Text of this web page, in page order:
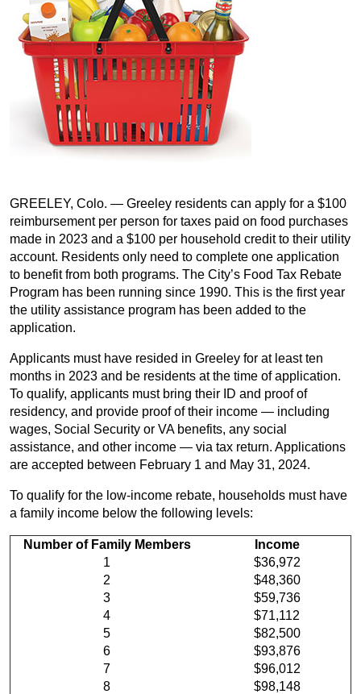
GREELEY, Colo. — Greeley residents can apply for a $100
reimbursement per person for taxes paid on food purchases
made in 2023 and a $100 per household credit to their utility
account. Residents only need to complete one application
to benefit from both programs. The City’s Food Tax Rebate
Program has been running since 1990. This is the first year
the utility assistance program has been added to the
application.
Applicants must have resided in Greeley for at least ten
months in 2023 and be residents at the time of application.
To qualify, applicants must bring their ID and proof of
residency, and provide proof of their income — including
wages, Social Security or VA benefits, any social
assistance, and other income — via tax return. Applications
are accepted between February 1 and May 31, 2024.
To qualify for the low-income rebate, households must have
a family income below the following levels:
Number of Family Members
Income
1
$36,972
2
$48,360
3
$59,736
4
$71,112
5
$82,500
6
$93,876
7
$96,012
8
$98,148